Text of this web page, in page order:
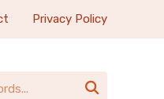
Privacy Policy
